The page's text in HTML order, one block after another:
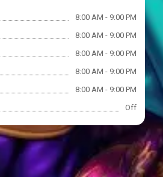
8:00 AM - 9:00 PM
8:00 AM - 9:00 PM
8:00 AM - 9:00 PM
8:00 AM - 9:00 PM
8:00 AM - 9:00 PM
Off